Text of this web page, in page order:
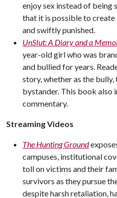
enjoy sex instead of being
that it is possible to create
and swiftly punished.
UnSlut: A Diary and a
year-old girl who was
and bullied for years.
story, whether as the bully,
bystander. This book also
commentary.
Streaming Videos
The Hunting Ground
campuses, institutional
toll on victims and their
survivors as they pursue
despite harsh retaliation,